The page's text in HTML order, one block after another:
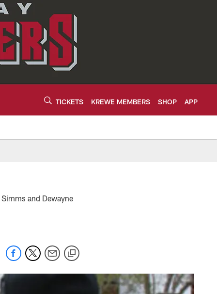
TICKETS KREWE MEMBERS SHOP APP
and Dewayne